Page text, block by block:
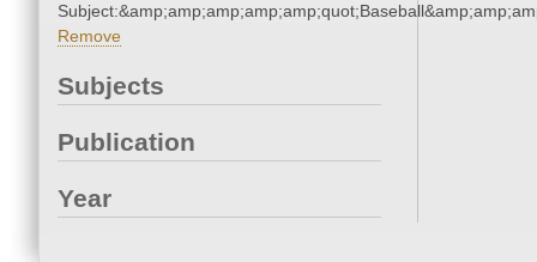
Remove
Subjects
Publication
Year